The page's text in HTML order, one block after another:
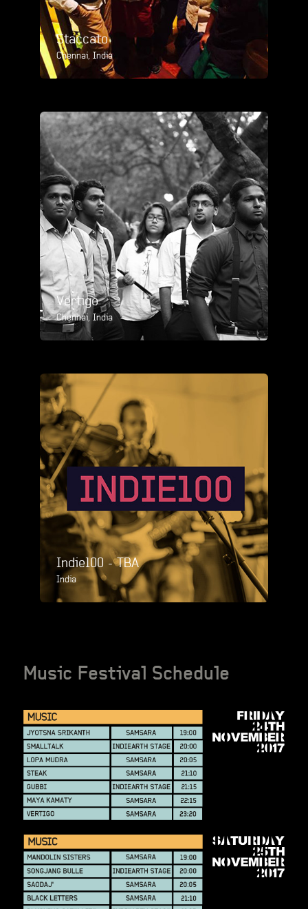
Staccato
Chennai, India
Vertigo
Chennai, India
Indie100 - TBA
India
Music Festival Schedule